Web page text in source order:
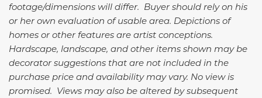
footage/dimensions will differ. Buyer should rely on his
or her own evaluation of usable area. Depictions of
homes or other features are artist conceptions.
Hardscape, landscape, and other items shown may be
decorator suggestions that are not included in the
purchase price and availability may vary. No view is
promised. Views may also be altered by subsequent